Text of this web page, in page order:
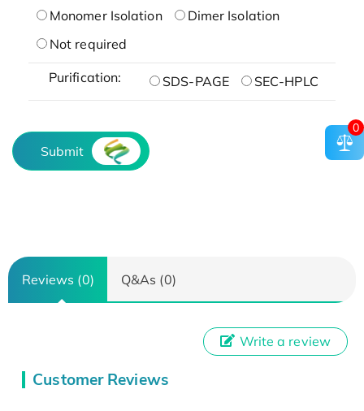
Monomer Isolation
Dimer Isolation
Not required
Purification: SDS-PAGE SEC-HPLC
Submit
Reviews (0) Q&As (0)
Customer Reviews
Write a review
0